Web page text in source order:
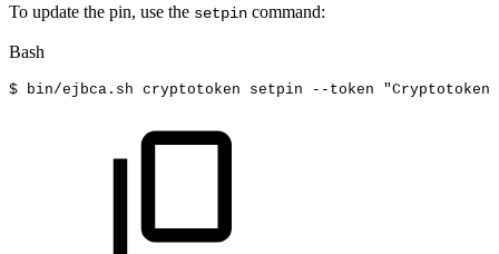
To update the pin, use the setpin command:
Bash
$ bin/ejbca.sh cryptotoken setpin --token "Cryptotoken